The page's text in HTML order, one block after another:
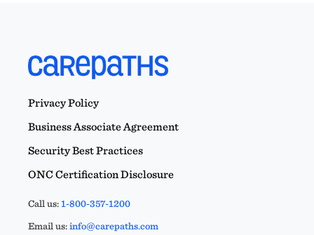
Privacy Policy
Business Associate Agreement
Security Best Practices
ONC Certification Disclosure
Call us:1-800-357-1200
Email us:info@carepaths.com